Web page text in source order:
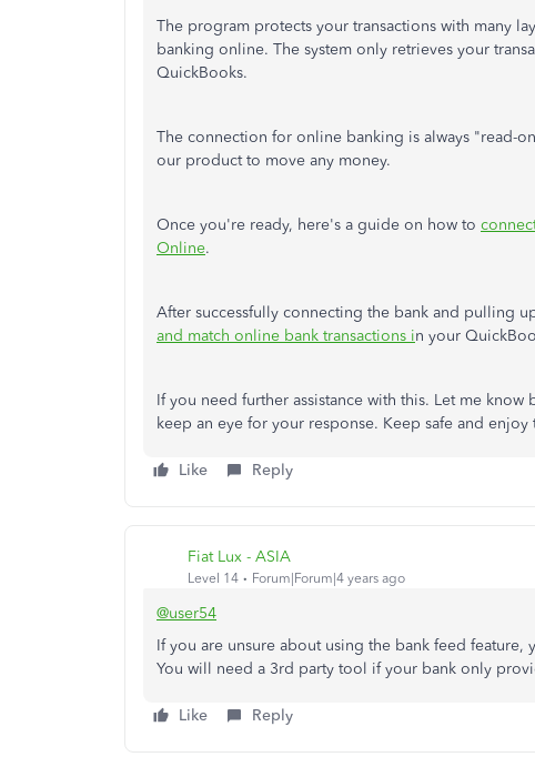
The program protects your transactions with many
banking online. The system only retrieves your
QuickBooks.
The connection for online banking is always "read-
our product to move any money.
Once you're ready, here's a guide on how to
Online.
After successfully connecting the bank and pulling
and match online bank transactions in your
If you need further assistance with this. Let me know
keep an eye for your response. Keep safe and enjoy
Like Reply
Fiat Lux - ASIA
Level 14 Forum|Forum|4 years ago
@user54
If you are unsure about using the bank feed
You will need a 3rd party tool if your bank only
Like Reply